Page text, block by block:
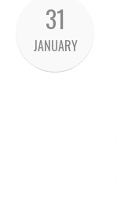
31
JANUARY